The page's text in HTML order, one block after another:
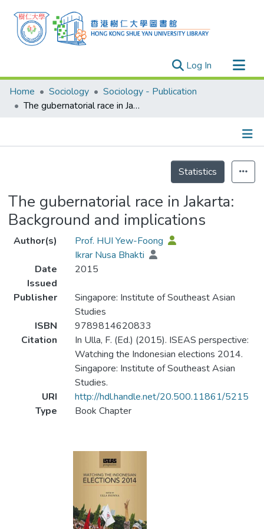
Log In (current)
Research Outputs
Researchers
Projects
Home Sociology
Sociology - Publication
The gubernatorial race in Jakarta: Background and implications
Statistics
The gubernatorial race in Jakarta:
Background and implications
Author(s)
Prof. HUI Yew-Foong
Ikrar Nusa Bhakti
Date
Issued
2015
Publisher
Singapore: Institute of Southeast Asian
Studies
ISBN
9789814620833
Citation
In Ulla, F. (Ed.) (2015). ISEAS perspective:
Watching the Indonesian elections 2014.
Singapore: Institute of Southeast Asian
Studies.
URI
http://hdl.handle.net/20.500.11861/5215
Type
Book Chapter